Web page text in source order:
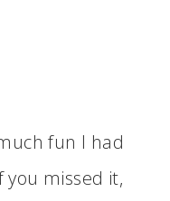
fun I had
you missed it,